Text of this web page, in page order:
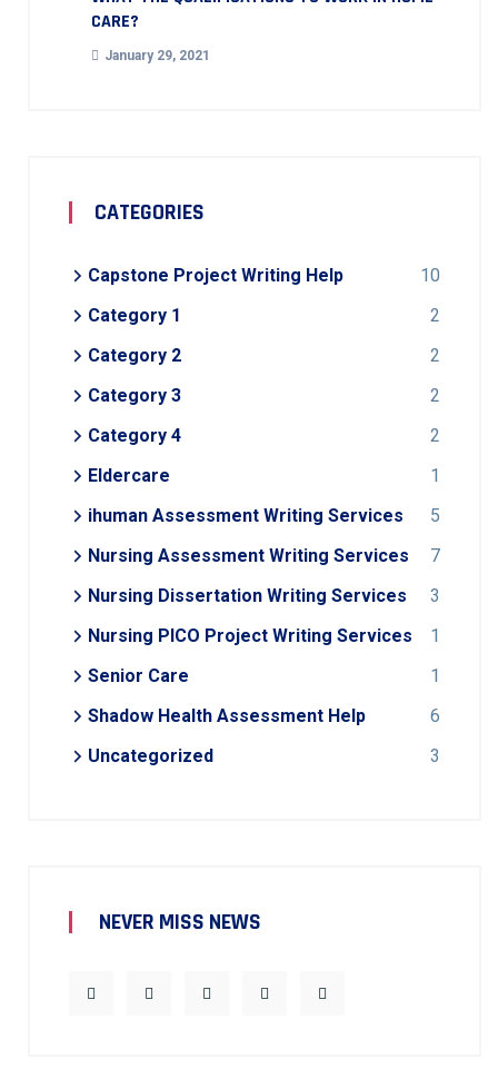
CARE?
January 29, 2021
CATEGORIES
Capstone Project Writing Help
10
Category 1
2
Category 2
2
Category 3
2
Category 4
2
Eldercare
1
ihuman Assessment Writing Services
5
Nursing Assessment Writing Services
7
Nursing Dissertation Writing Services
3
Nursing PICO Project Writing Services
1
Senior Care
1
Shadow Health Assessment Help
6
Uncategorized
3
NEVER MISS NEWS